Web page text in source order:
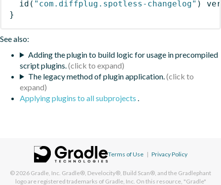
id ( "com.diffplug.spotless-changelog" )
}
See also:
Adding the plugin to build logic for usage in precompiled
script plugins.
The legacy method of plugin application.
Applying plugins to all subprojects .
Terms of Use | Privacy Policy
© 2026 Gradle, Inc. Gradle®, Develocity®, Build Scan®, and the Gradlephant
logo are registered trademarks of Gradle, Inc. On this resource, "Gradle"